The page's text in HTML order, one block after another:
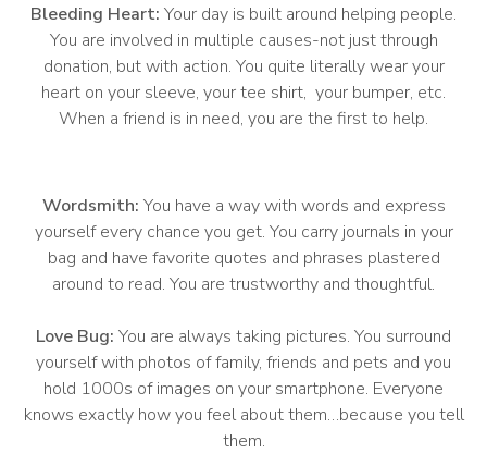
Bleeding Heart: Your day is built around helping people.
You are involved in multiple causes-not just through
donation, but with action. You quite literally wear your
heart on your sleeve, your tee shirt, your bumper, etc.
When a friend is in need, you are the first to help.
Wordsmith: You have a way with words and express
yourself every chance you get. You carry journals in your
bag and have favorite quotes and phrases plastered
around to read. You are trustworthy and thoughtful.
Love Bug: You are always taking pictures. You surround
yourself with photos of family, friends and pets and you
hold 1000s of images on your smartphone. Everyone
knows exactly how you feel about them…because you tell
them.